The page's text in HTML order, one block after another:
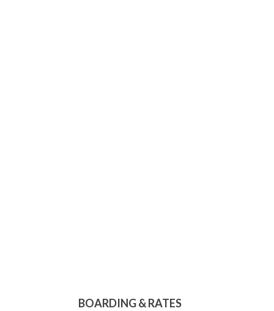
BOARDING & RATES